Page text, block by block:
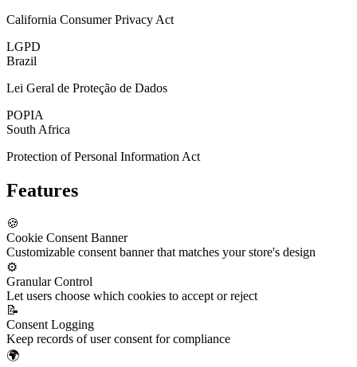
California Consumer Privacy Act
LGPD
Brazil
Lei Geral de Proteção de Dados
POPIA
South Africa
Protection of Personal Information Act
Features
🍪
Cookie Consent Banner
Customizable consent banner that matches your store's design
⚙️
Granular Control
Let users choose which cookies to accept or reject
📝
Consent Logging
Keep records of user consent for compliance
🌍